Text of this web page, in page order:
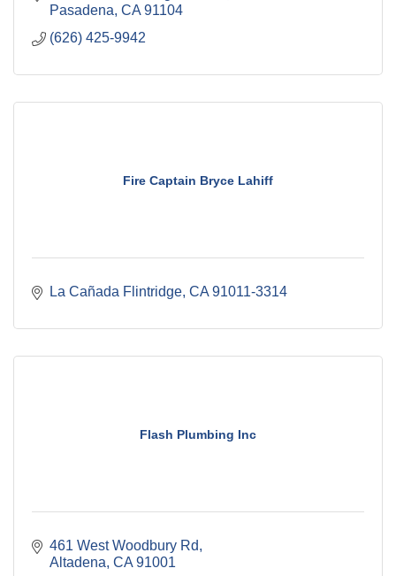
Pasadena CA 91104
(626) 425-9942
Fire Captain Bryce Lahiff
La Cañada Flintridge CA 91011-3314
Flash Plumbing Inc
461 West Woodbury Rd
Altadena CA 91001